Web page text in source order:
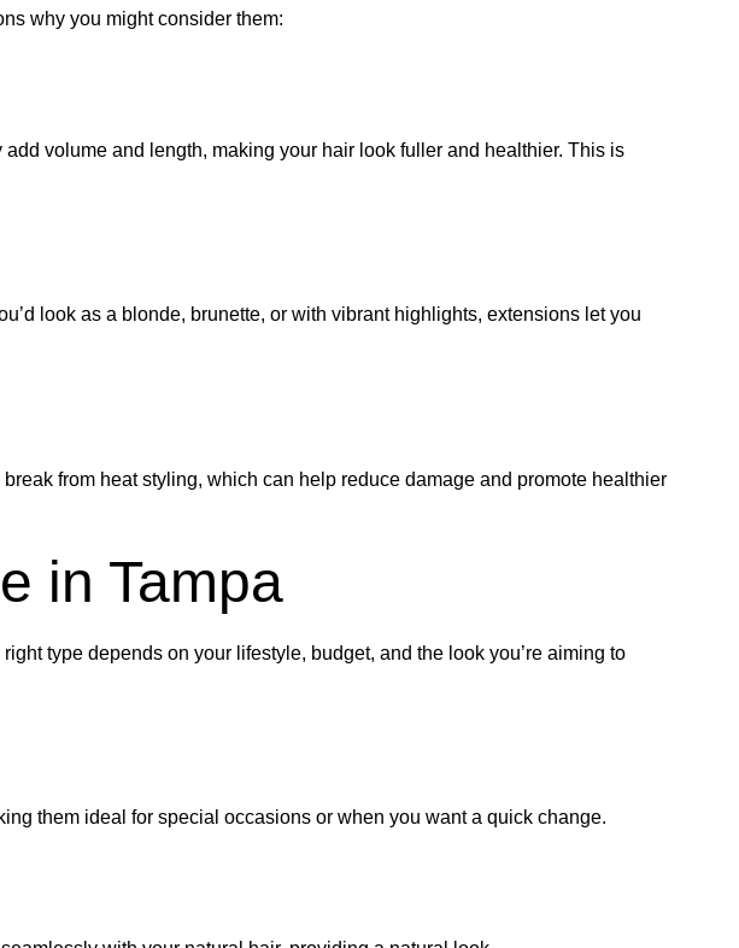
why you might consider them:
volume and length, making your hair look fuller and healthier. This is
look as a blonde, brunette, or with vibrant highlights, extensions let you
from heat styling, which can help reduce damage and promote healthier
in Tampa
type depends on your lifestyle, budget, and the look you’re aiming to
them ideal for special occasions or when you want a quick change.